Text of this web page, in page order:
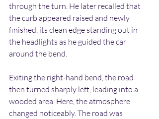
through the turn. He later recalled that
the curb appeared raised and newly
finished, its clean edge standing out in
the headlights as he guided the car
around the bend.
Exiting the right-hand bend, the road
then turned sharply left, leading into a
wooded area. Here, the atmosphere
changed noticeably. The road was